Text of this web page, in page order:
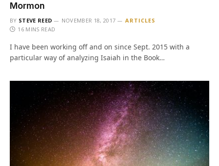
Mormon
BY STEVE REED NOVEMBER 18, 2017
ARTICLES
16 MINS READ
I have been working off and on since Sept. 2015 with a
particular way of analyzing Isaiah in the Book…